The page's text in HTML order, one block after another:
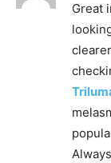
Great